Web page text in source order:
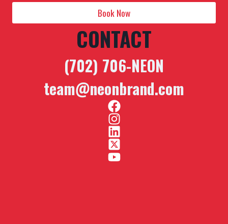
Book Now
CONTACT
(702) 706-NEON
team@neonbrand.com